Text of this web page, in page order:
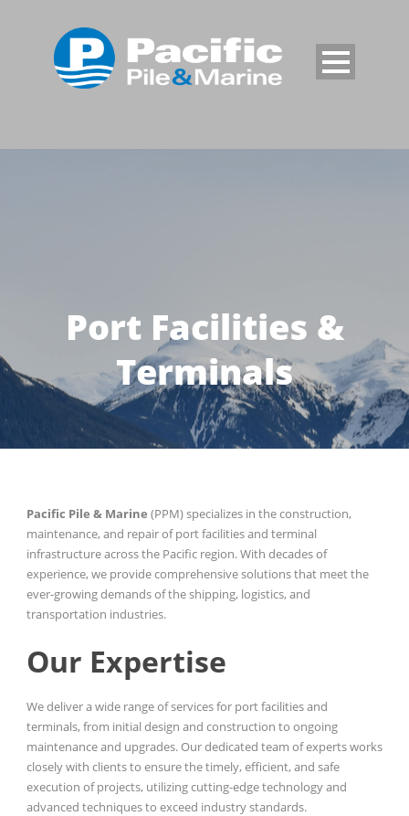
Port Facilities &
Terminals
Pacific Pile & Marine (PPM) specializes in the construction,
maintenance, and repair of port facilities and terminal
infrastructure across the Pacific region. With decades of
experience, we provide comprehensive solutions that meet the
ever-growing demands of the shipping, logistics, and
transportation industries.
Our Expertise
We deliver a wide range of services for port facilities and
terminals, from initial design and construction to ongoing
maintenance and upgrades. Our dedicated team of experts works
closely with clients to ensure the timely, efficient, and safe
execution of projects, utilizing cutting-edge technology and
advanced techniques to exceed industry standards.